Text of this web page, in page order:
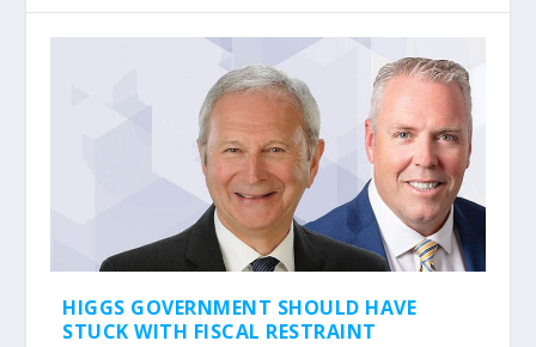
HIGGS GOVERNMENT SHOULD HAVE
STUCK WITH FISCAL RESTRAINT